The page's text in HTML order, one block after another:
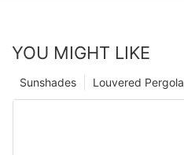
YOU MIGHT LIKE
Louvered Pergola
Sunshades